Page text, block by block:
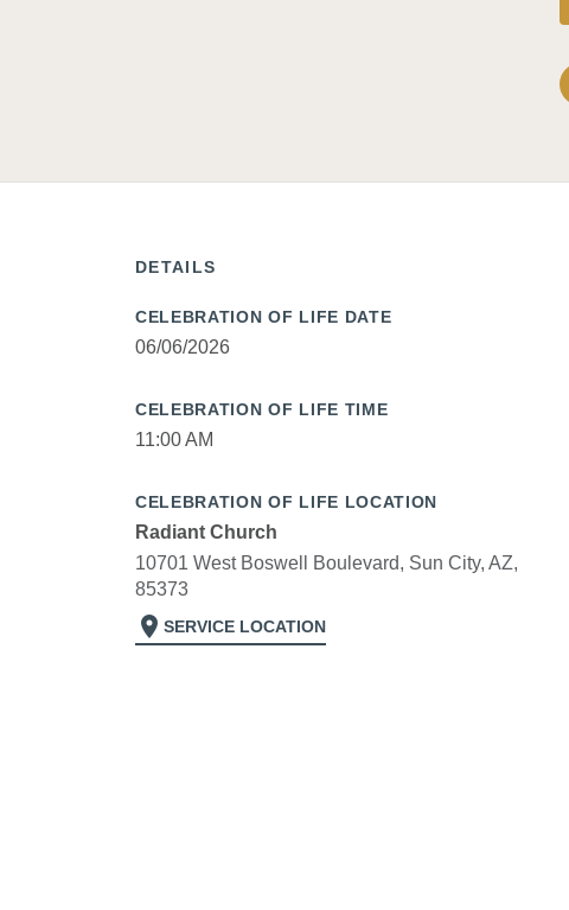
DETAILS
CELEBRATION OF LIFE DATE
06/06/2026
CELEBRATION OF LIFE TIME
11:00 AM
CELEBRATION OF LIFE LOCATION
Radiant Church
10701 West Boswell Boulevard, Sun City, AZ,
85373
location_on SERVICE LOCATION